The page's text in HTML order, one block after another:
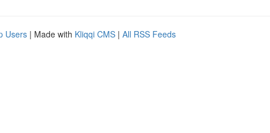
Users | Made with Kliqqi CMS | All RSS Feeds